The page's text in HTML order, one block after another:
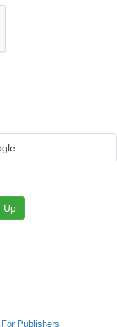
Up
For Publishers